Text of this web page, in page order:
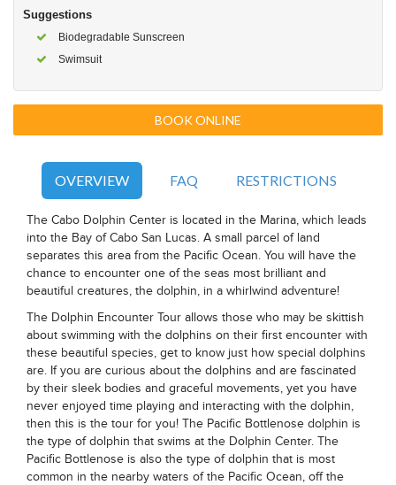
Suggestions
Biodegradable Sunscreen
Swimsuit
BOOK ONLINE
OVERVIEW FAQ RESTRICTIONS
The Cabo Dolphin Center is located in the Marina, which leads
into the Bay of Cabo San Lucas. A small parcel of land
separates this area from the Pacific Ocean. You will have the
chance to encounter one of the seas most brilliant and
beautiful creatures, the dolphin, in a whirlwind adventure!
The Dolphin Encounter Tour allows those who may be skittish
about swimming with the dolphins on their first encounter with
these beautiful species, get to know just how special dolphins
are. If you are curious about the dolphins and are fascinated
by their sleek bodies and graceful movements, yet you have
never enjoyed time playing and interacting with the dolphin,
then this is the tour for you! The Pacific Bottlenose dolphin is
the type of dolphin that swims at the Dolphin Center. The
Pacific Bottlenose is also the type of dolphin that is most
common in the nearby waters of the Pacific Ocean, off the